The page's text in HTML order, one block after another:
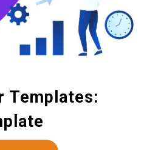
Templates: